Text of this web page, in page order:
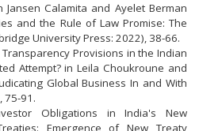
Calamita and Ayelet Berman
and the Rule of Law Promise: The
University Press: 2022), 38-66.
Transparency Provisions in the Indian
Attempt? in Leila Choukroune and
Global Business In and With
75-91.
Obligations in India's New
Emergence of New Treaty